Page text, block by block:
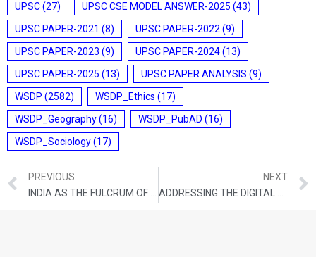
UPSC(27) UPSC CSE MODEL ANSWER-2025 (43)
UPSC PAPER-2021 (8) UPSC PAPER-2022 (9)
UPSC PAPER-2023 (9) UPSC PAPER-2024(13)
UPSC PAPER-2025 (13) UPSC PAPER ANALYSIS (9)
WSDP (2582) WSDP_Ethics (17)
WSDP_Geography(16) WSDP_PubAD (16)
WSDP_Sociology(17)
PREVIOUS
NEXT